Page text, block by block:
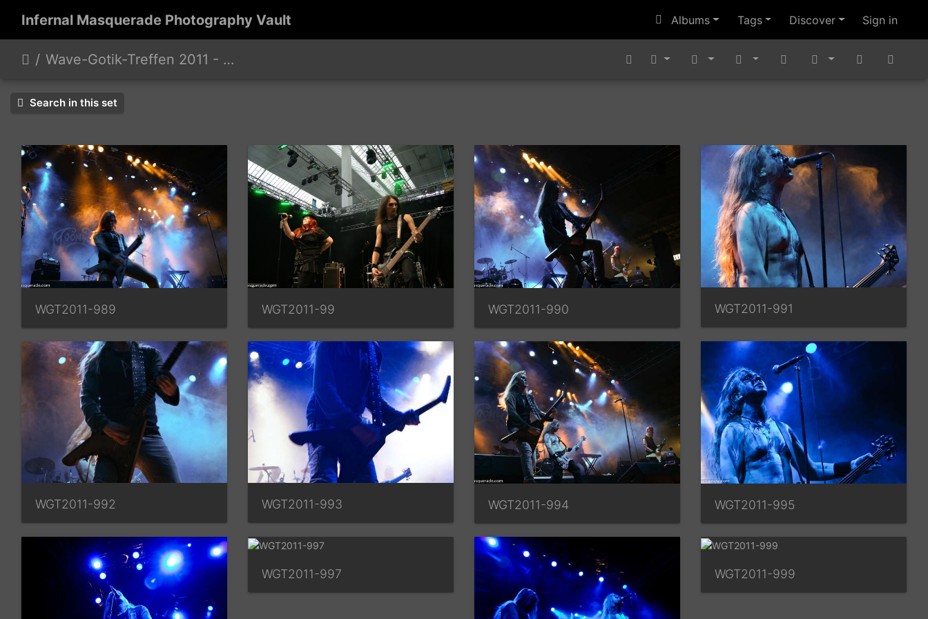
Infernal Masquerade Photography Vault Albums Tags Discover Sign in
Wave-Gotik-Treffen 2011 - 6/9 - 13/2011
Search in this set
WGT2011-989 WGT2011-99 WGT2011-990 WGT2011-991
WGT2011-992 WGT2011-993 WGT2011-994 WGT2011-995
WGT2011-997 WGT2011-999